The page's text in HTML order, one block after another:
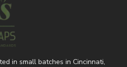
in small batches in Cincinnati,